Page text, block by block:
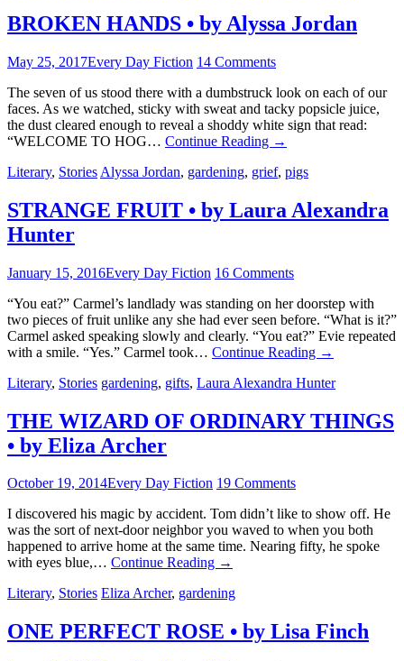
BROKEN HANDS • by Alyssa Jordan
May 25, 2017Every Day Fiction 14 Comments
The seven of us stood there with a dumbstruck look on each of our
faces. As we watched, sticky with sweat and tacky popsicle juice,
the dust cleared enough to reveal a shoddy white sign that read:
“WELCOME TO HOG… Continue Reading →
Literary, Stories Alyssa Jordan, gardening, grief, pigs
STRANGE FRUIT • by Laura Alexandra
Hunter
January 15, 2016Every Day Fiction 16 Comments
“You eat?” Carmel’s landlady was standing on her doorstep with
two pieces of fruit unlike any she had ever seen before. “What is it?”
Carmel asked speaking slowly and clearly. “You eat?” Evie repeated
with a smile. “Yes.” Carmel took… Continue Reading →
Literary, Stories gardening, gifts, Laura Alexandra Hunter
THE WIZARD OF ORDINARY THINGS
• by Eliza Archer
October 19, 2014Every Day Fiction 19 Comments
I discovered his magic by accident. Tom didn’t like to show off. He
was the sort of next-door neighbor you waved to when you both
happened to arrive home at the same time. Nearing fifty, he spoke
with eyes blue,… Continue Reading →
Literary, Stories Eliza Archer, gardening
ONE PERFECT ROSE • by Lisa Finch